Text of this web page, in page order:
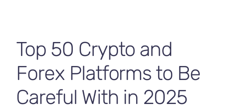
Top 50 Crypto and
Forex Platforms to Be
Careful With in 2025